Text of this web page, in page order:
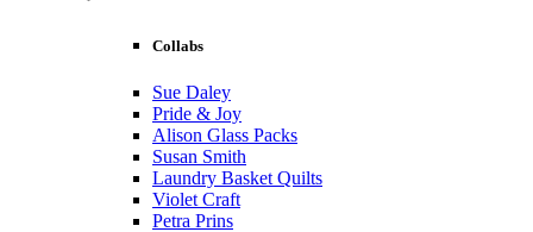
Collabs
Sue Daley
Pride & Joy
Alison Glass Packs
Susan Smith
Laundry Basket Quilts
Violet Craft
Petra Prins